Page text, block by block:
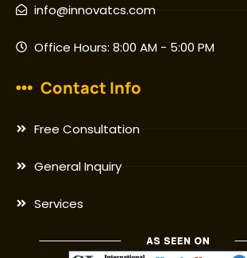
info@innovatcs.com
Office Hours: 8:00 AM - 5:00 PM
Contact Info
Free Consultation
General Inquiry
Services